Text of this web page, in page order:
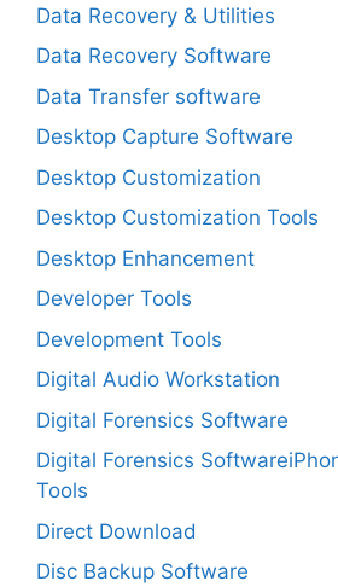
Data Recovery & Utilities
Data Recovery Software
Data Transfer software
Desktop Capture Software
Desktop Customization
Desktop Customization Tools
Desktop Enhancement
Developer Tools
Development Tools
Digital Audio Workstation
Digital Forensics Software
Digital Forensics
Tools
Direct Download
Disc Backup Software